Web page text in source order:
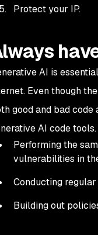
Protect your IP.
AI is
Even though
good and bad code
AI code
Performing the
vulnerabilities in
Conducting
Building out